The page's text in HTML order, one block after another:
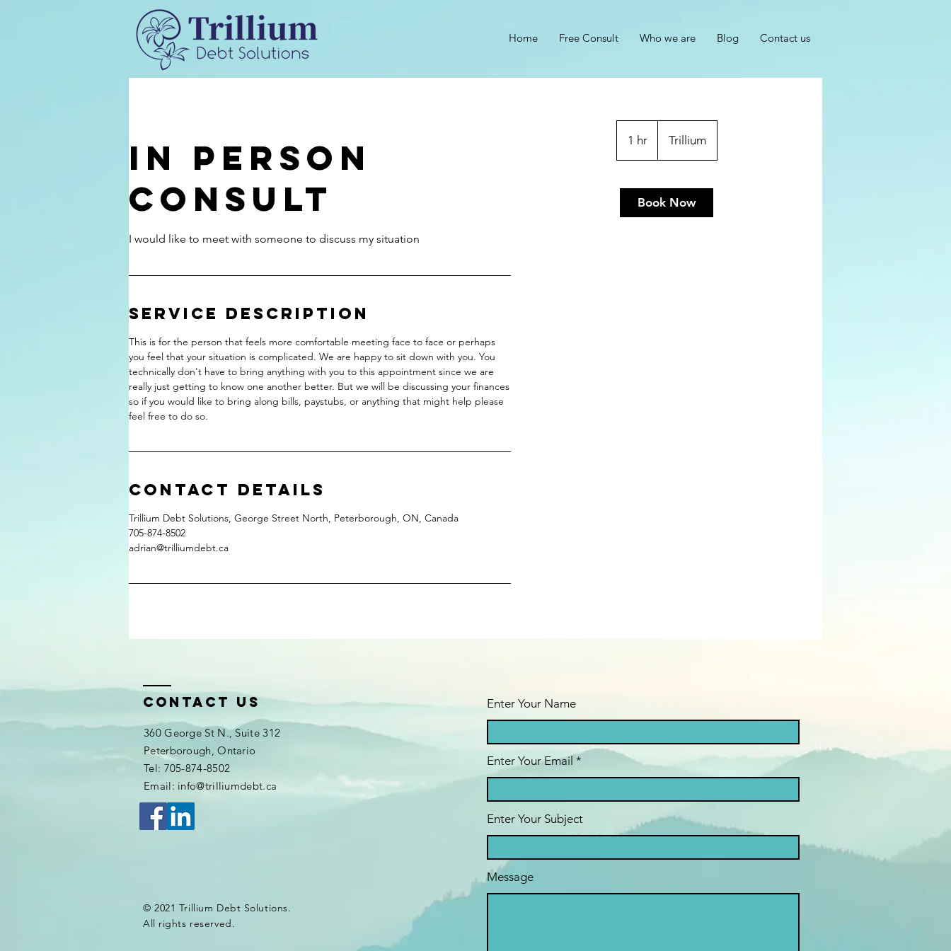
Home Free Consult Who we are Blog Contact us
In Person
Consult
I would like to meet with someone to discuss my situation
Service Description
This is for the person that feels more comfortable meeting face to face or perhaps
you feel that your situation is complicated. We are happy to sit down with you. You
technically don't have to bring anything with you to this appointment since we are
really just getting to know one another better. But we will be discussing your finances
so if you would like to bring along bills, paystubs, or anything that might help please
feel free to do so.
Contact Details
Trillium Debt Solutions, George Street North, Peterborough, ON, Canada
705-874-8502
adrian@trilliumdebt.ca
1 hr1
h
Trillium
Book Now
Contact Us
360 George St N., Suite 312
Peterborough, Ontario
Tel: 705-874-8502
Email: info@trilliumdebt.ca
© 2021 Trillium Debt Solutions.
All rights reserved.
Enter Your Name
Enter Your Email
Enter Your Subject
Message